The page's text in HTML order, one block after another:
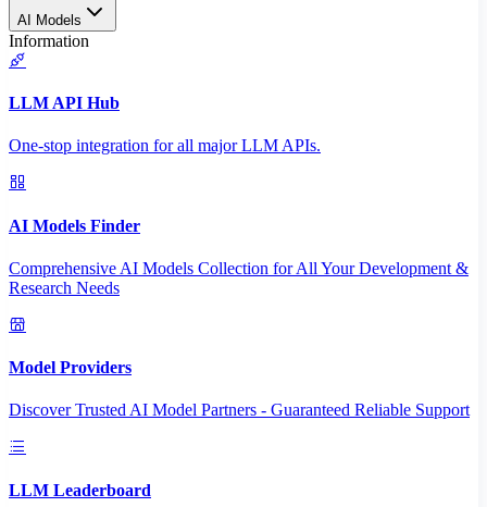
AI Models
Information
LLM API Hub
One-stop integration for all major LLM APIs.
AI Models Finder
Comprehensive AI Models Collection for All Your Development &
Research Needs
Model Providers
Discover Trusted AI Model Partners - Guaranteed Reliable Support
LLM Leaderboard